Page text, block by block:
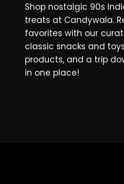
Shop nostalgic 90s
treats at Candywala.
favorites with our
classic snacks and
products, and a trip
in one place!